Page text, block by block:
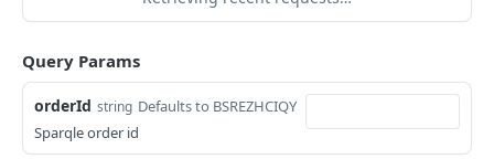
Query Params
orderId string Defaults to BSREZHCIQY
Sparqle order id